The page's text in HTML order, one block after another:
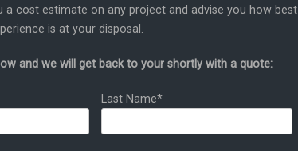
a cost estimate on any project and advise you how best
is at your disposal.
and we will get back to your shortly with a quote:
Last Name*